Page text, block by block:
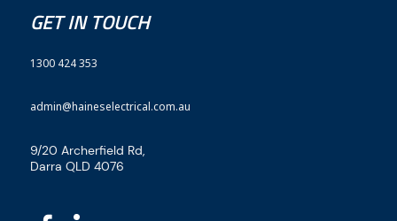
GET IN TOUCH
1300 424 353
admin@haineselectrical.com.au
9/20 Archerfield Rd,
Darra QLD 4076